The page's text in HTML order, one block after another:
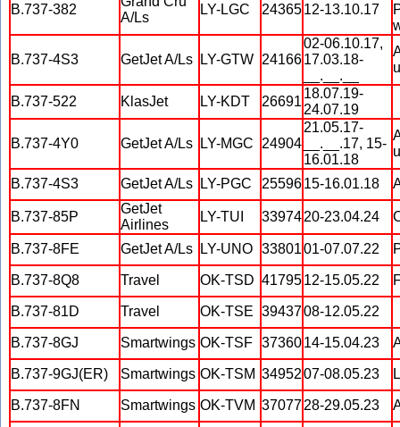
B.737-382
A/Ls
LY-LGC 2436512-13.10.17
B.737-4S3 GetJet A/Ls LY-GTW 24166
02-06.10.17,
17.03.18-
__.__.__
B.737-522 KlasJet LY-KDT 26691
18.07.19-
24.07.19
B.737-4Y0 GetJet A/Ls LY-MGC 24904
21.05.17-
__.__.17, 15-
16.01.18
B.737-4S3 GetJet A/Ls LY-PGC 2559615-16.01.18
B.737-85P
GetJet
Airlines
LY-TUI 3397420-23.04.24
B.737-8FE GetJet A/Ls LY-UNO 3380101-07.07.22
B.737-8Q8 Travel OK-TSD 4179512-15.05.22
B.737-81D Travel OK-TSE 3943708-12.05.22
B.737-8GJ Smartwings OK-TSF 3736014-15.04.23
B.737-9GJ(ER) Smartwings OK-TSM 3495207-08.05.23
B.737-8FN Smartwings OK-TVM 3707728-29.05.23